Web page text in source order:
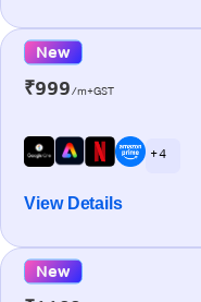
New
₹999/m+GST
+ 4
View Details
New